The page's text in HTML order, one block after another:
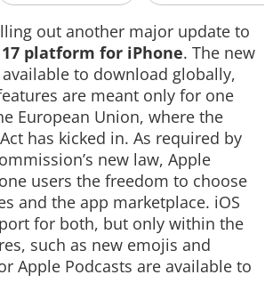
out another major update to
17 platform for iPhone. The new
available to download globally,
are meant only for one
European Union, where the
has kicked in. As required by
new law, Apple
users the freedom to choose
and the app marketplace. iOS
for both, but only within the
such as new emojis and
Apple Podcasts are available to